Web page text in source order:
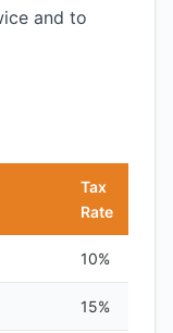
and to
Tax
Rate
10%
15%